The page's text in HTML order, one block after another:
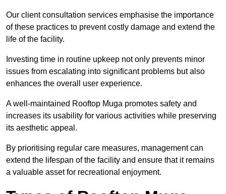
Our client consultation services emphasise the importance
of these practices to prevent costly damage and extend the
life of the facility.
Investing time in routine upkeep not only prevents minor
issues from escalating into significant problems but also
enhances the overall user experience.
A well-maintained Rooftop Muga promotes safety and
increases its usability for various activities while preserving
its aesthetic appeal.
By prioritising regular care measures, management can
extend the lifespan of the facility and ensure that it remains
a valuable asset for recreational enjoyment.